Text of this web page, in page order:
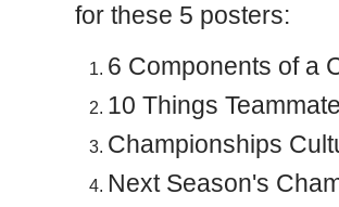
for these 5 posters:
6 Components of a
10 Things
Championships
Next Season's